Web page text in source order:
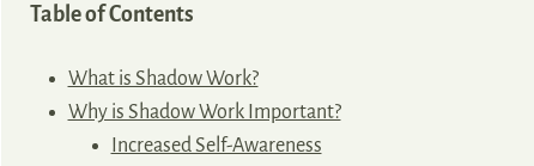
Table of Contents
What is Shadow Work?
Why is Shadow Work Important?
Increased Self-Awareness